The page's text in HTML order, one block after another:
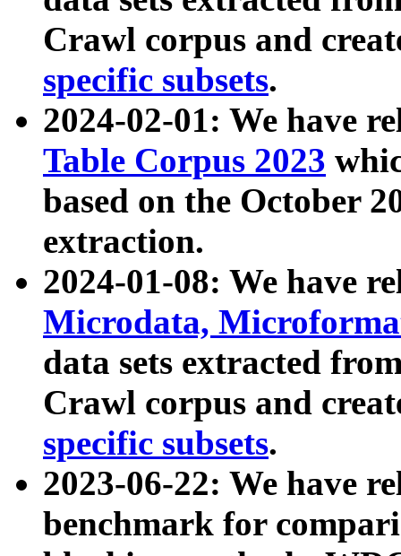
Crawl corpus and
specific subsets.
2024-02-01: We have
Table Corpus 2023
based on the October
extraction.
2024-01-08: We have
Microdata,
data sets extracted
Crawl corpus and
specific subsets.
2023-06-22: We have
benchmark for